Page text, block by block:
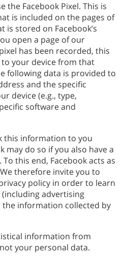
the Facebook Pixel. This is
is included on the pages of
is stored on Facebook’s
open a page of our
has been recorded, this
your device from that
following data is provided to
and the specific
device (e.g., type,
software and
this information to you
may do so if you also have a
this end, Facebook acts as
therefore invite you to
policy in order to learn
advertising
information collected by
information from
your personal data.